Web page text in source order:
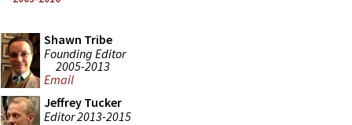
Shawn Tribe
Founding Editor
2005-2013
Email
Jeffrey Tucker
Editor 2013-2015